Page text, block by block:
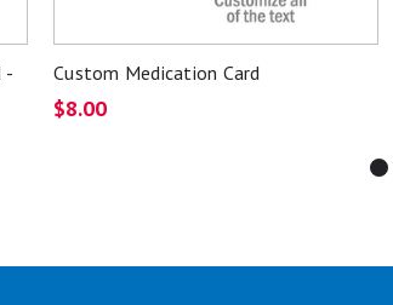
-
Custom Medication Card
$8.00